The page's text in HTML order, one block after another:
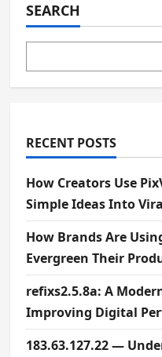
SEARCH
RECENT POSTS
How Creators Use
Simple Ideas Into
How Brands Are
Evergreen Their
refixs2.5.8a: A
Improving Digital
183.63.127.22 —